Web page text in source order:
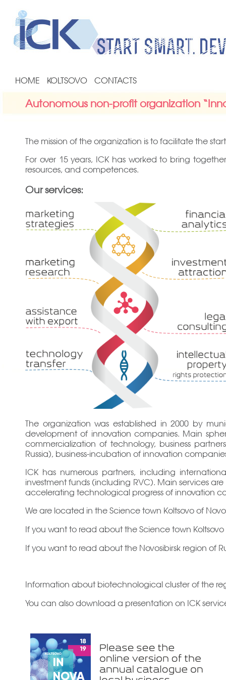
HOME KOLTSOVO CONTACTS
Autonomous non-profit organization
The mission of the organization is to facilitate the
For over 15 years, ICK has worked to bring
resources, and competences.
Our services:
The organization was established in 2000 by
development of innovation companies. Main
commercialization of technology, business
Russia), business-incubation of innovation
ICK has numerous partners, including
investment funds (including RVC). Main services
accelerating technological progress of innovation
We are located in the Science town Koltsovo of
If you want to read about the Science town
If you want to read about the Novosibirsk region of
Information about biotechnological cluster of the
You can also download a presentation on ICK